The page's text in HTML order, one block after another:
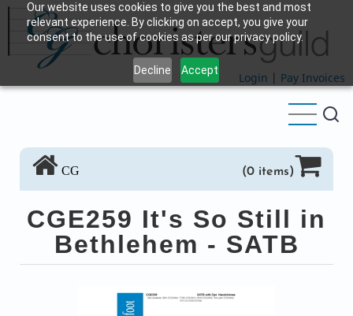
Our website uses cookies to give you the best and most
relevant experience. By clicking on accept, you give your
consent to the use of cookies as per our privacy policy.
Decline Accept
Skip
main
content
Login | Pay Invoices
CG (0 items)
CGE259 It's So Still in
Bethlehem - SATB